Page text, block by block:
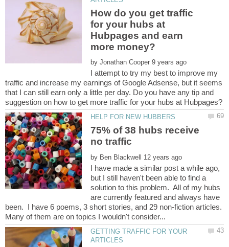
How do you get traffic
for your hubs at
Hubpages and earn
by
I attempt to try my best to improve my
traffic and increase my earnings of Google Adsense, but it seems
that I can still earn only a little per day. Do you have any tip and
75% of 38 hubs receive
by
I have made a similar post a while ago,
but I still haven't been able to find a
solution to this problem. All of my hubs
are currently featured and always have
been. I have 6 poems, 3 short stories, and 29 non-fiction articles.
GETTING TRAFFIC FOR YOUR